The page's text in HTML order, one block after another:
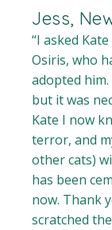
Jess,
“I asked
Osiris, who
adopted
but it was
Kate I now
terror, and
other cats)
has been
now. Thank
scratched